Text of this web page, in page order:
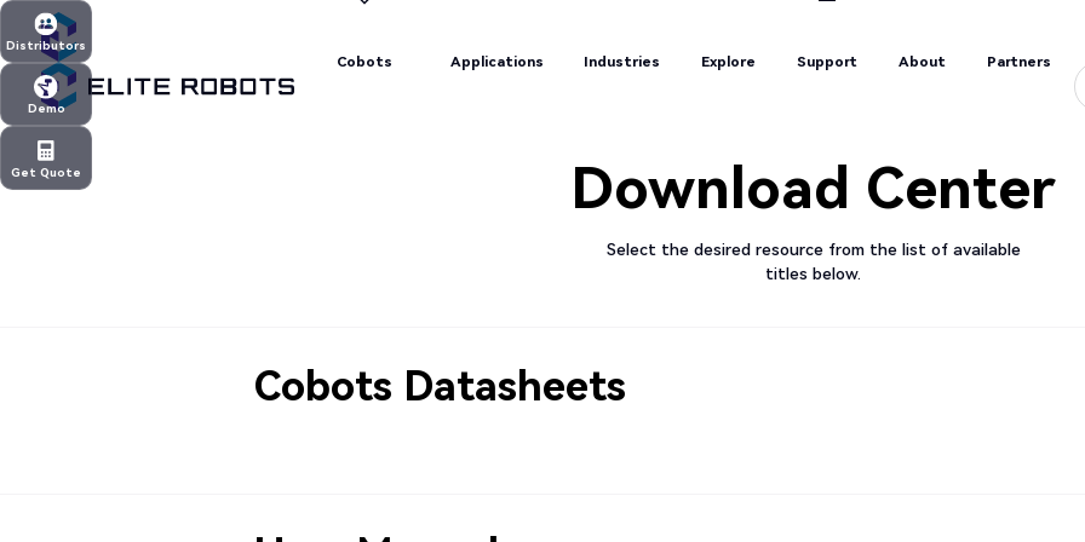
Distributors
Distributors
Demo
Demo
Get Quote
Cobots
Applications
Industries
Explore
Support
About
Partners
Download Center
Select the desired resource from the list of available
titles below.
Cobots Datasheets